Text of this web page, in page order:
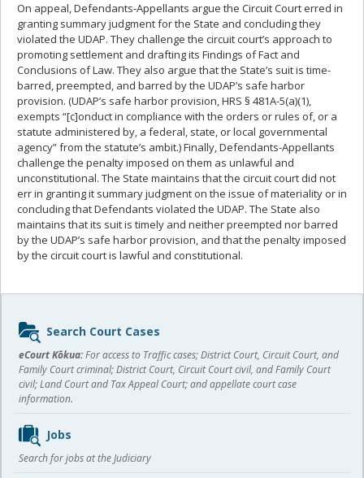
On appeal, Defendants-Appellants argue the Circuit Court erred in
granting summary judgment for the State and concluding they
violated the UDAP. They challenge the circuit court’s approach to
promoting settlement and drafting its Findings of Fact and
Conclusions of Law. They also argue that the State’s suit is time-
barred, preempted, and barred by the UDAP’s safe harbor
provision. (UDAP’s safe harbor provision, HRS § 481A-5(a)(1),
exempts “[c]onduct in compliance with the orders or rules of, or a
statute administered by, a federal, state, or local governmental
agency” from the statute’s ambit.) Finally, Defendants-Appellants
challenge the penalty imposed on them as unlawful and
unconstitutional. The State maintains that the circuit court did not
err in granting it summary judgment on the issue of materiality or in
concluding that Defendants violated the UDAP. The State also
maintains that its suit is timely and neither preempted nor barred
by the UDAP’s safe harbor provision, and that the penalty imposed
by the circuit court is lawful and constitutional.
Sidebar
content
Search Court Cases
eCourt Kōkua:For access to Traffic cases; District Court, Circuit Court, and
Family Court criminal; District Court, Circuit Court civil, and Family Court
civil; Land Court and Tax Appeal Court; and appellate court case
information.
Jobs
Search for jobs at the Judiciary